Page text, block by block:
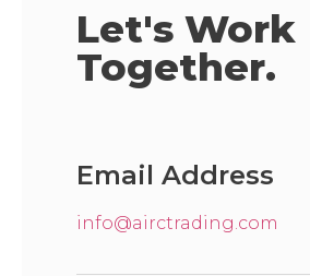
Let's Work
Together.
Email Address
info@airctrading.com